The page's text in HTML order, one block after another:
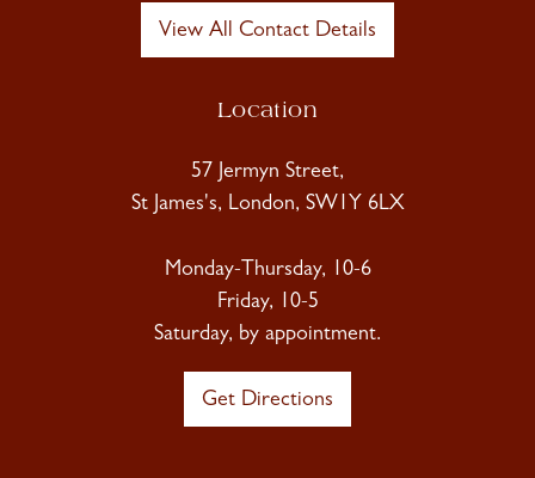
View All Contact Details
Location
57 Jermyn Street,
St James's, London, SW1Y 6LX
Monday-Thursday, 10-6
Friday, 10-5
Saturday, by appointment.
Get Directions